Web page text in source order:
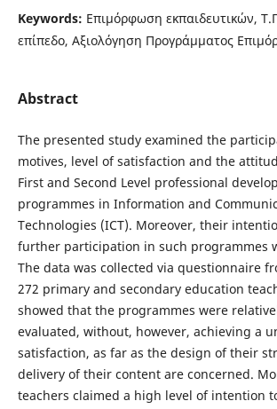
Keywords: Επιμόρφωση εκπαιδευτικών,
επίπεδο, Αξιολόγηση Προγράμματος
Abstract
The presented study examined the
motives, level of satisfaction and the
First and Second Level professional
programmes in Information and
Technologies (ICT). Moreover, their
further participation in such programmes
The data was collected via questionnaire
272 primary and secondary education
showed that the programmes were
evaluated, without, however, achieving a
satisfaction, as far as the design of their
delivery of their content are concerned.
teachers claimed a high level of intention